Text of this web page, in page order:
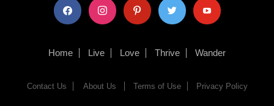
facebook instagram pinterest twitter youtube
Home Live Love Thrive Wander
Contact Us About Us Terms of Use Privacy Policy